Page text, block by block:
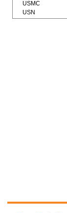
USMC
USN